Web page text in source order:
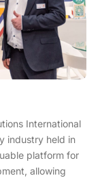
International
industry held in
platform for
allowing